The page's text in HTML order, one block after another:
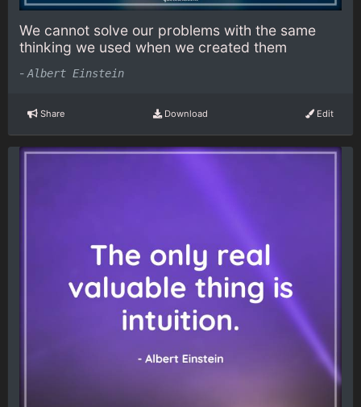
We cannot solve our problems with the same
thinking we used when we created them
- Albert Einstein
Share Download Edit